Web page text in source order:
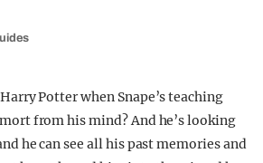
Potter when Snape’s teaching
from his mind? And he’s looking
he can see all his past memories and